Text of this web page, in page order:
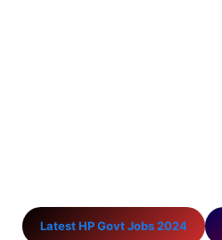
Latest HP Govt Jobs 2024